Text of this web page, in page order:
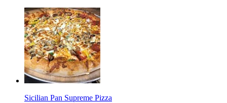
Sicilian Pan Supreme Pizza